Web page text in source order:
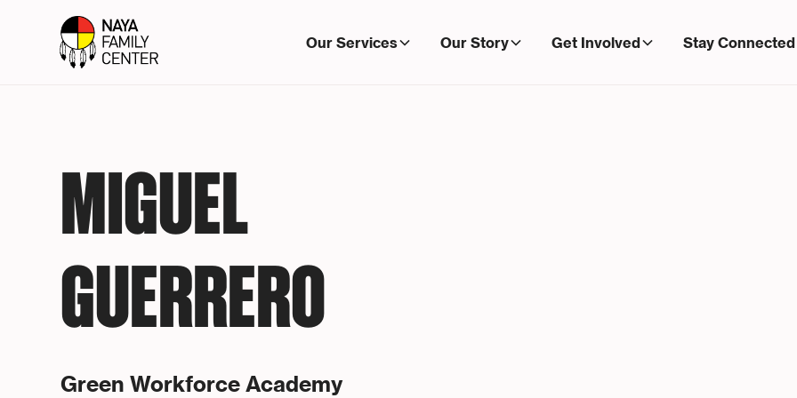
Our Services Our Story Get Involved Stay Connected
MIGUEL
GUERRERO
Green Workforce Academy